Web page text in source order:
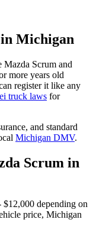
Michigan
Mazda Scrum and
more years old
register it like any
truck laws for
and standard
Michigan DMV.
Scrum in
$12,000 depending on
price, Michigan